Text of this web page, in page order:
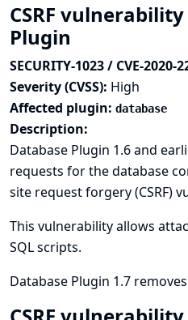
CSRF
Plugin
SECURITY-1023 / CVE-2020-
Severity (CVSS): High
Affected plugin: database
Description:
Database Plugin 1.6 and
requests for the database
site request forgery (CSRF)
This vulnerability allows
SQL scripts.
Database Plugin 1.7